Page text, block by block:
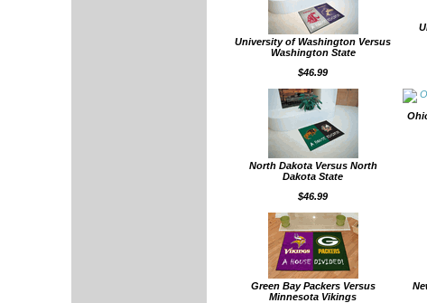
University of Washington Versus
Washington State
$46.99
North Dakota Versus North
Dakota State
$46.99
Green Bay Packers Versus
Minnesota Vikings